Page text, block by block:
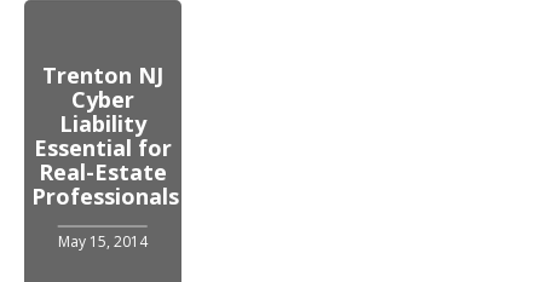
Trenton NJ
Cyber
Liability
Essential for
Real-Estate
Professionals
May 15, 2014